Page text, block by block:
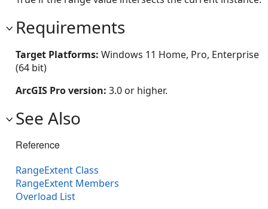
Requirements
Target Platforms: Windows 11 Home, Pro, Enterprise
(64 bit)
ArcGIS Pro version: 3.0 or higher.
See Also
Reference
RangeExtent Class
RangeExtent Members
Overload List